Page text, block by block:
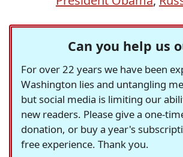
Can you help us
For over 22 years we have been
Washington lies and untangling
but social media is limiting our
new readers. Please give a one-
donation, or buy a year's
free experience. Thank you.